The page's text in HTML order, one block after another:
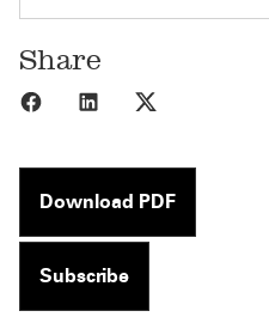
Share
Share to Facebook
Share to
Download PDF
Subscribe